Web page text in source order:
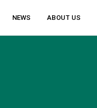
NEWS ABOUT US